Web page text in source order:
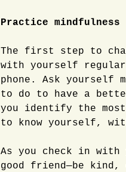
Practice mindfulness
The first step to
with yourself
phone. Ask yourself
to do to have a
you identify the
to know yourself,
As you check in
good friend—be